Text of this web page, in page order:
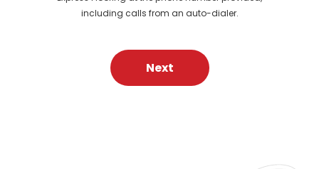
including calls from an auto-dialer.
Next